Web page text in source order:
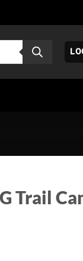
Trail